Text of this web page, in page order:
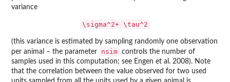
variance
\sigma^2+ \tau^2
(this variance is estimated by sampling randomly one observation
per animal – the parameter
nsim controls the number of
samples used in this computation; see Engen et al. 2008). Note
that the correlation between the value observed for two used